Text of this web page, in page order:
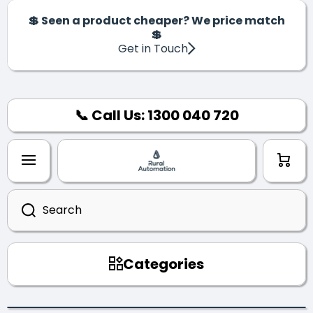
SKIP TO CONTENT
💲 Seen a product cheaper? We price match
💲
Get in Touch
📞 Call Us: 1300 040 720
Search
Cart
Categories